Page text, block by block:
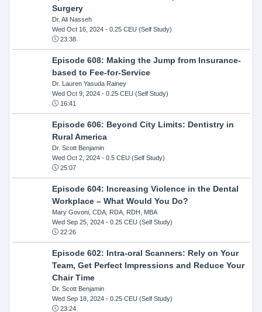
Surgery
Dr. Ali Nasseh
Wed Oct 16, 2024- 0.25 CEU (Self Study)
23:38
Episode 608: Making the Jump from Insurance-
based to Fee-for-Service
Dr. Lauren Yasuda Rainey
Wed Oct 9, 2024- 0.25 CEU (Self Study)
16:41
Episode 606: Beyond City Limits: Dentistry in
Rural America
Dr. Scott Benjamin
Wed Oct 2, 2024- 0.5 CEU (Self Study)
25:07
Episode 604: Increasing Violence in the Dental
Workplace – What Would You Do?
Mary Govoni, CDA, RDA, RDH, MBA
Wed Sep 25, 2024- 0.25 CEU (Self Study)
22:26
Episode 602: Intra-oral Scanners: Rely on Your
Team, Get Perfect Impressions and Reduce Your
Chair Time
Dr. Scott Benjamin
Wed Sep 18, 2024- 0.25 CEU (Self Study)
23:24